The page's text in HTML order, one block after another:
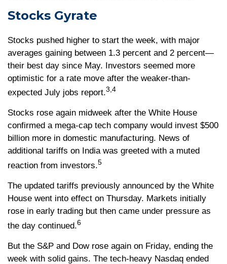
Stocks Gyrate
Stocks pushed higher to start the week, with major
averages gaining between 1.3 percent and 2 percent—
their best day since May. Investors seemed more
optimistic for a rate move after the weaker-than-
expected July jobs report.3,4
Stocks rose again midweek after the White House
confirmed a mega-cap tech company would invest $500
billion more in domestic manufacturing. News of
additional tariffs on India was greeted with a muted
reaction from investors.5
The updated tariffs previously announced by the White
House went into effect on Thursday. Markets initially
rose in early trading but then came under pressure as
the day continued.6
But the S&P and Dow rose again on Friday, ending the
week with solid gains. The tech-heavy Nasdaq ended